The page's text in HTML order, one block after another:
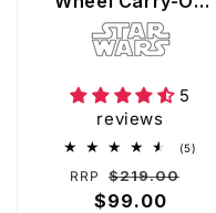
Cabin Suitcase
Vendor:
5
reviews
(5)
Regular
price
RRP $219.00
$99.00